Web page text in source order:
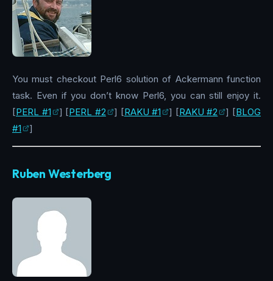
You must checkout Perl6 solution of Ackermann function
task. Even if you don’t know Perl6, you can still enjoy it.
[PERL #1 ] [PERL #2 ] [RAKU #1 ] [RAKU #2 ] [BLOG
#1
]
Ruben Westerberg